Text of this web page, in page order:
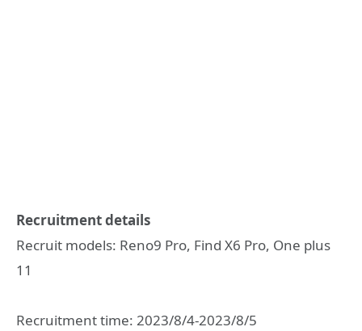
Recruitment details
Recruit models: Reno9 Pro, Find X6 Pro, One plus
11
Recruitment time: 2023/8/4-2023/8/5